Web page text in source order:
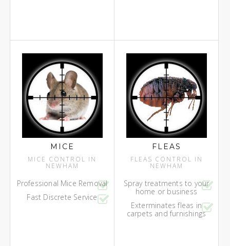
MICE
MICE CONTROL IN
NEWHAM
Professional Mice Removal
Fast Discrete Service
FLEAS
FLEAS CONTROL IN
NEWHAM
Spray treatments to your
home or business
Exterminates fleas in
carpets and furnishings